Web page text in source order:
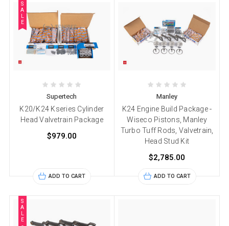
S
A
E
Supertech
K20/K24 Kseries Cylinder
Head Valvetrain Package
$979.00
ADD TO CART
Manley
K24 Engine Build Package -
Wiseco Pistons, Manley
Turbo Tuff Rods, Valvetrain,
Head Stud Kit
$2,785.00
ADD TO CART
S
A
E